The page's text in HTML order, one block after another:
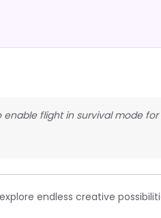
flight in survival mode
endless creative